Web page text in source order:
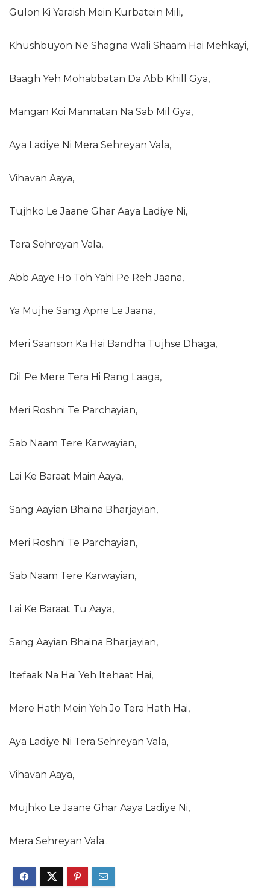
Gulon Ki Yaraish Mein Kurbatein Mili,
Khushbuyon Ne Shagna Wali Shaam Hai Mehkayi,
Baagh Yeh Mohabbatan Da Abb Khill Gya,
Mangan Koi Mannatan Na Sab Mil Gya,
Aya Ladiye Ni Mera Sehreyan Vala,
Vihavan Aaya,
Tujhko Le Jaane Ghar Aaya Ladiye Ni,
Tera Sehreyan Vala,
Abb Aaye Ho Toh Yahi Pe Reh Jaana,
Ya Mujhe Sang Apne Le Jaana,
Meri Saanson Ka Hai Bandha Tujhse Dhaga,
Dil Pe Mere Tera Hi Rang Laaga,
Meri Roshni Te Parchayian,
Sab Naam Tere Karwayian,
Lai Ke Baraat Main Aaya,
Sang Aayian Bhaina Bharjayian,
Meri Roshni Te Parchayian,
Sab Naam Tere Karwayian,
Lai Ke Baraat Tu Aaya,
Sang Aayian Bhaina Bharjayian,
Itefaak Na Hai Yeh Itehaat Hai,
Mere Hath Mein Yeh Jo Tera Hath Hai,
Aya Ladiye Ni Tera Sehreyan Vala,
Vihavan Aaya,
Mujhko Le Jaane Ghar Aaya Ladiye Ni,
Mera Sehreyan Vala..